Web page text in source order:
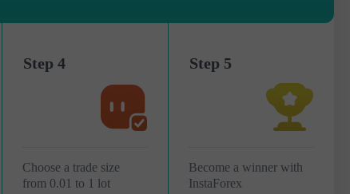
Step 4
Choose a trade size
from 0.01 to 1 lot
Step 5
Become a winner with
InstaForex